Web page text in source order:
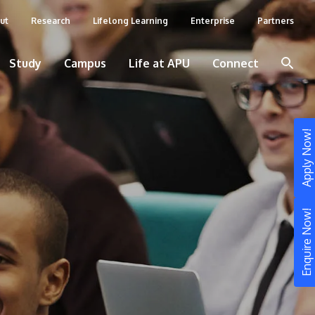
Enquire Now!
Apply Now!
Research Lifelong Learning Enterprise Partners
Study Campus Life at APU Connect
STUDY
Still don’t know what to study? Build your
own prospectus to help you.